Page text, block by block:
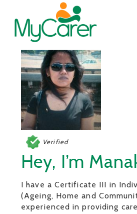
Verified
Hey, I’m
I have a Certificate III in
(Ageing, Home and
experienced in providing